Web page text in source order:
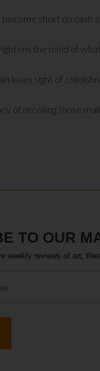
short on cash
the mind of
loses sight of
of recoiling those
TO OUR
weekly reviews of art,